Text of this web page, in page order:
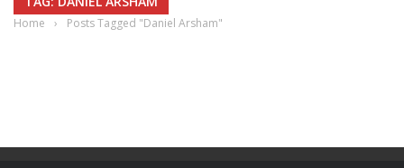
Home › Posts Tagged "Daniel Arsham"